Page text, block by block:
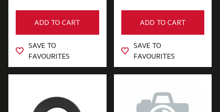
Tubes, Pipes & Hoses
Valves
Venting & Ducting
ADD TO CART
SAVE TO
FAVOURITES
ADD TO CART
SAVE TO
FAVOURITES